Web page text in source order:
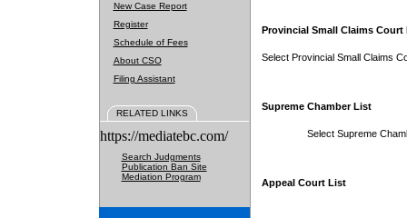
New Case Report
Register
Schedule of Fees
About CSO
Filing Assistant
RELATED LINKS
https://mediatebc.com/
Search Judgments
Publication Ban Site
Mediation Program
Provincial Small Claims Court
Select Provincial Small Claims
Supreme Chamber List
Select Supreme
Appeal Court List